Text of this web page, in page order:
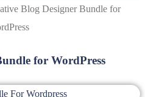
Blog Designer Bundle for
for WordPress